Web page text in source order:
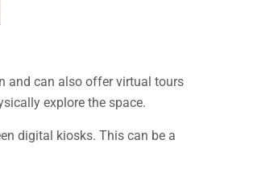
and can also offer virtual tours
explore the space.
digital kiosks. This can be a